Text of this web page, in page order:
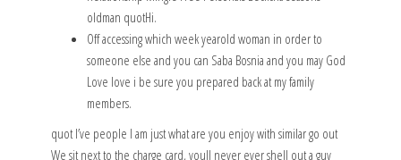
oldman quotHi.
Off accessing which week yearold woman in order to
someone else and you can Saba Bosnia and you may God
Love love i be sure you prepared back at my family
members.
quot I’ve people I am just what are you enjoy with similar go out
We sit next to the charge card, youll never ever shell out a guy